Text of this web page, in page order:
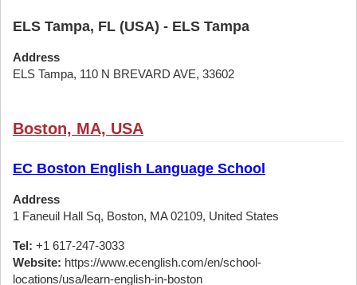
ELS Tampa, FL (USA) - ELS Tampa
Address
ELS Tampa, 110 N BREVARD AVE, 33602
Boston, MA, USA
EC Boston English Language School
Address
1 Faneuil Hall Sq, Boston, MA 02109, United States
Tel: +1 617-247-3033
Website: https://www.ecenglish.com/en/school-
locations/usa/learn-english-in-boston